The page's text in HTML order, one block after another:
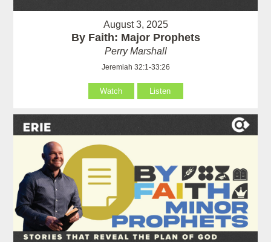
August 3, 2025
By Faith: Major Prophets
Perry Marshall
Jeremiah 32:1-33:26
Watch Listen